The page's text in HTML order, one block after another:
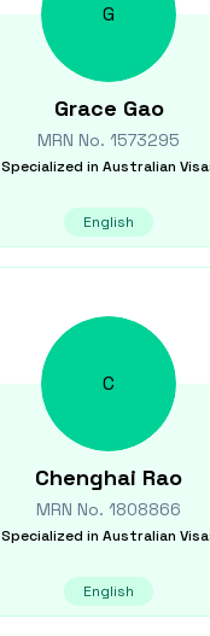
G
Grace Gao
MRN No. 1573295
Specialized in Australian
English
C
Chenghai Rao
MRN No. 1808866
Specialized in Australian
English